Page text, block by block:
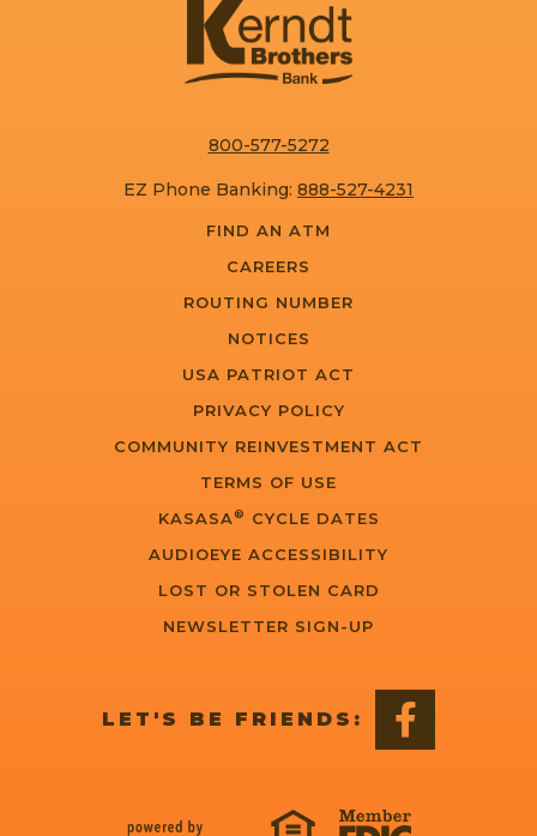
800-577-5272
EZ Phone Banking: 888-527-4231
FIND AN ATM
CAREERS
ROUTING NUMBER
NOTICES
USA PATRIOT ACT
PRIVACY POLICY
COMMUNITY REINVESTMENT ACT
TERMS OF USE
KASASA®
CYCLE DATES
AUDIOEYE ACCESSIBILITY
LOST OR STOLEN CARD
NEWSLETTER SIGN-UP
LET'S BE FRIENDS: